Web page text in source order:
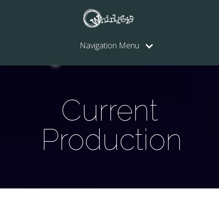
Navigation Menu
Current
Production